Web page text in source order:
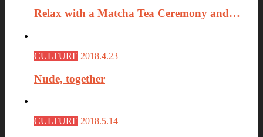
Relax with a Matcha Tea Ceremony and…
CULTURE 2018.4.23
Nude, together
CULTURE 2018.5.14